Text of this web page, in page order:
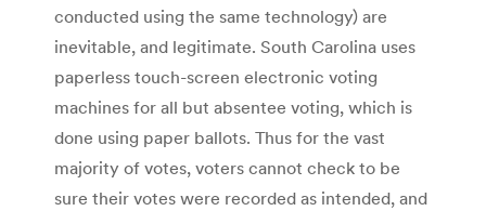
conducted using the same technology) are
inevitable, and legitimate. South Carolina uses
paperless touch-screen electronic voting
machines for all but absentee voting, which is
done using paper ballots. Thus for the vast
majority of votes, voters cannot check to be
sure their votes were recorded as intended, and